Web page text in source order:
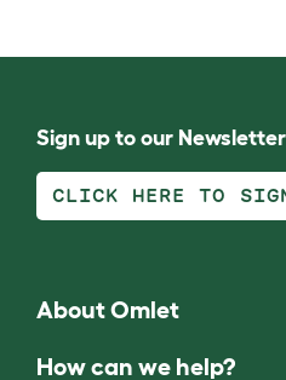
Sign up to our
CLICK HERE TO
About Omlet
How can we help?